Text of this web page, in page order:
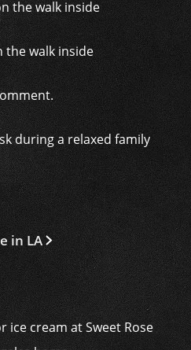
the walk inside
during a relaxed family
in LA
cream at Sweet Rose